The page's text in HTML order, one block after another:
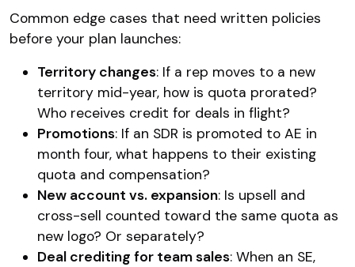
Common edge cases that need written policies
before your plan launches:
Territory changes: If a rep moves to a new
territory mid-year, how is quota prorated?
Who receives credit for deals in flight?
Promotions: If an SDR is promoted to AE in
month four, what happens to their existing
quota and compensation?
New account vs. expansion: Is upsell and
cross-sell counted toward the same quota as
new logo? Or separately?
Deal crediting for team sales: When an SE,